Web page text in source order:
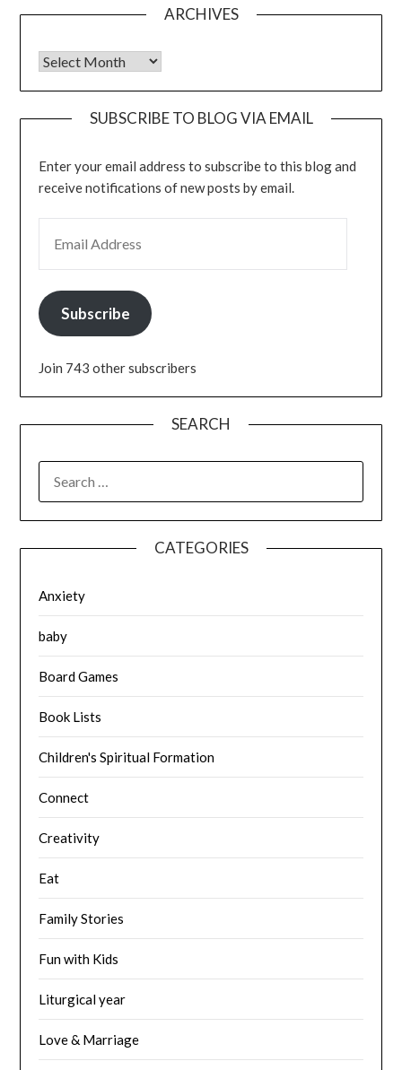
ARCHIVES
Archives
SUBSCRIBE TO BLOG VIA EMAIL
Enter your email address to subscribe to this blog and
receive notifications of new posts by email.
Subscribe
Join 743 other subscribers
SEARCH
FOR:
CATEGORIES
Anxiety
baby
Board Games
Book Lists
Children's Spiritual Formation
Connect
Creativity
Eat
Family Stories
Fun with Kids
Liturgical year
Love & Marriage